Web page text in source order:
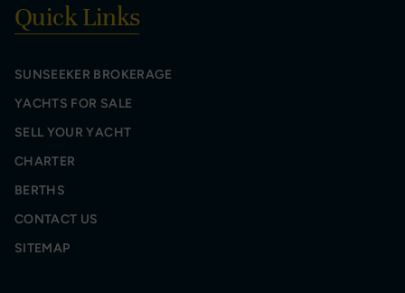
Quick Links
SUNSEEKER BROKERAGE
YACHTS FOR SALE
SELL YOUR YACHT
CHARTER
BERTHS
CONTACT US
SITEMAP